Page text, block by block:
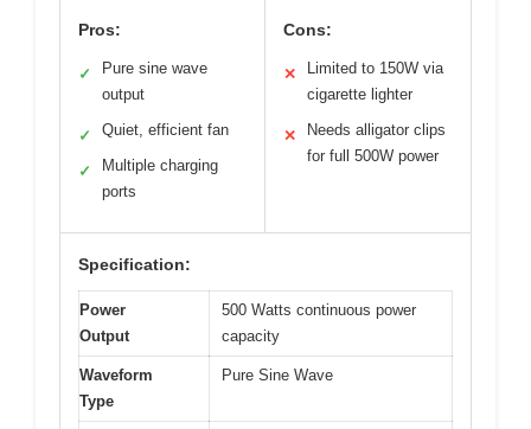
Pros:
✓
Pure sine wave
output
✓ Quiet, efficient fan
✓
Multiple charging
ports
Cons:
✕
Limited to 150W via
cigarette lighter
✕
Needs alligator clips
for full 500W power
Specification:
Power
Output
500 Watts continuous power
capacity
Waveform
Type
Pure Sine Wave